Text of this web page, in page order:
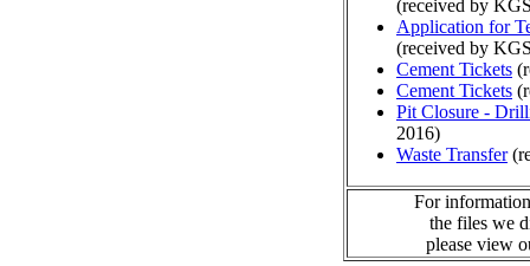
(received by
Application for
(received by
Cement Tickets
Cement Tickets
Pit Closure -
2016)
Waste Transfer
For
the files we
please view